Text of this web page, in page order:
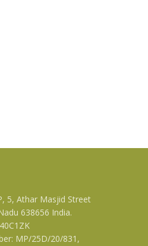
5, Athar Masjid Street
638656 India.
MP/25D/20/831,